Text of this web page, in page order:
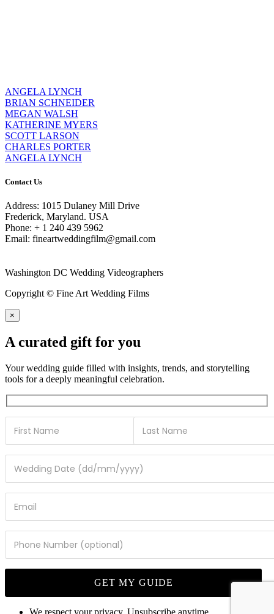
ANGELA LYNCH
BRIAN SCHNEIDER
MEGAN WALSH
KATHERINE MYERS
SCOTT LARSON
CHARLES PORTER
ANGELA LYNCH
Contact Us
Address: 1015 Dulaney Mill Drive
Frederick, Maryland. USA
Phone: + 1 240 439 5962
Email: fineartweddingfilm@gmail.com
Washington DC Wedding Videographers
Copyright © Fine Art Wedding Films
×
A curated gift for you
Your wedding guide filled with insights, trends, and storytelling
tools for a deeply meaningful celebration.
We respect your privacy. Unsubscribe anytime.